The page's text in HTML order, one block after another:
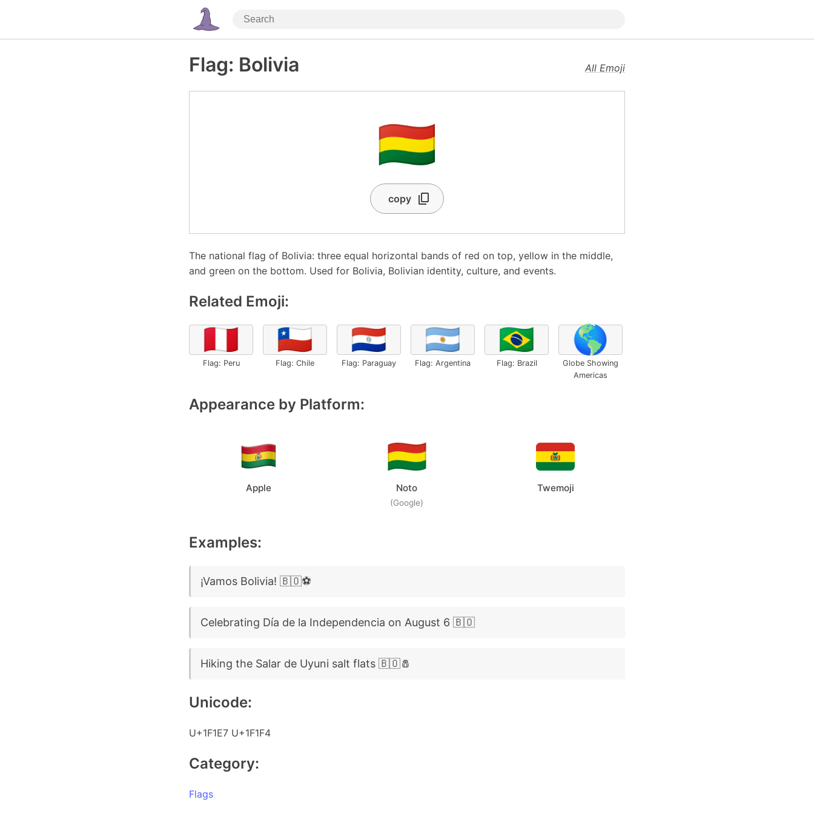
Flag: Bolivia All Emoji
🇧🇴
copy
The national flag of Bolivia: three equal horizontal bands of red on top, yellow in the middle,
and green on the bottom. Used for Bolivia, Bolivian identity, culture, and events.
Related Emoji:
🇵🇪
Flag: Peru
🇨🇱
Flag: Chile
🇵🇾
Flag: Paraguay
🇦🇷
Flag: Argentina
🇧🇷
Flag: Brazil
🌎
Globe Showing
Americas
Appearance by Platform:
Apple Noto
(Google)
Twemoji
Examples:
¡Vamos Bolivia! 🇧🇴⚽
Celebrating Día de la Independencia on August 6 🇧🇴
Hiking the Salar de Uyuni salt flats 🇧🇴🧂
Unicode:
U+1F1E7 U+1F1F4
Category:
Flags